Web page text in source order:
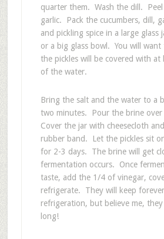
quarter them. Wash the dill.
garlic. Pack the cucumbers, dill,
and pickling spice in a large glass
or a big glass bowl. You will want
the pickles will be covered with at
of the water.
Bring the salt and the water to a
two minutes. Pour the brine over
Cover the jar with cheesecloth
rubber band. Let the pickles sit
for 2-3 days. The brine will get
fermentation occurs. Once
taste, add the 1/4 of vinegar,
refrigerate. They will keep
refrigeration, but believe me,
long!